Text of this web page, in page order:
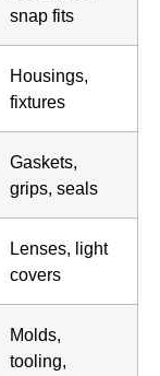
snap fits
Housings,
fixtures
Gaskets,
grips, seals
Lenses, light
covers
Molds,
tooling,